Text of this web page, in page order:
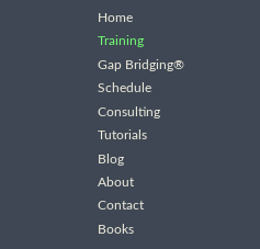
Home
Training
Gap Bridging®
Schedule
Consulting
Tutorials
Blog
About
Contact
Books